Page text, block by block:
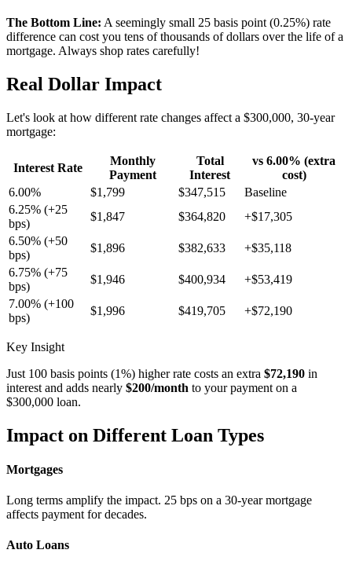
The Bottom Line: A seemingly small 25 basis point (0.25%) rate
difference can cost you tens of thousands of dollars over the life of a
mortgage. Always shop rates carefully!
Real Dollar Impact
Let's look at how different rate changes affect a $300,000, 30-year
mortgage:
Interest Rate
Monthly
Payment
Total
Interest
vs 6.00% (extra
cost)
6.00%
$1,799 $347,515
Baseline
6.25% (+25
bps)
$1,847 $364,820
+$17,305
6.50% (+50
bps)
$1,896 $382,633
+$35,118
6.75% (+75
bps)
$1,946 $400,934
+$53,419
7.00% (+100
bps)
$1,996 $419,705 +$72,190
Key Insight
Just 100 basis points (1%) higher rate costs an extra $72,190 in
interest and adds nearly $200/month to your payment on a
$300,000 loan.
Impact on Different Loan Types
Mortgages
Long terms amplify the impact. 25 bps on a 30-year mortgage
affects payment for decades.
Auto Loans